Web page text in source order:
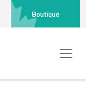
Boutique